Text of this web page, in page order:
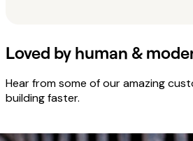
Loved by human &
Hear from some of our amazing
building faster.